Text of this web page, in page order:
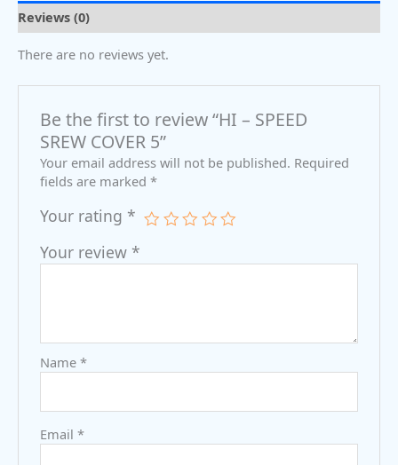
Reviews (0)
There are no reviews yet.
Be the first to review “HI – SPEED
SREW COVER 5”
Your email address will not be published. Required
fields are marked*
Your rating *
Your review *
Name*
Email*